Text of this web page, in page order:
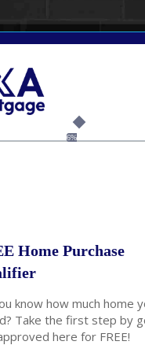
6%
Home Purchase
know how much home
Take the first step by
here for FREE!